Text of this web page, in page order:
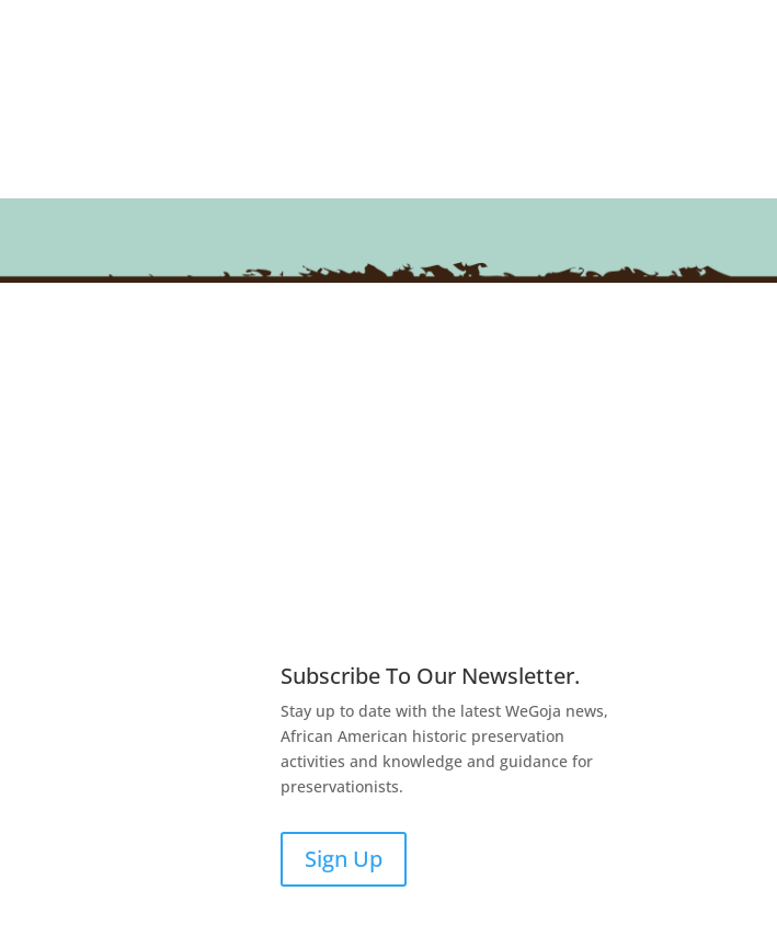
Subscribe To Our Newsletter.
Stay up to date with the latest WeGoja news,
African American historic preservation
activities and knowledge and guidance for
preservationists.
Sign Up